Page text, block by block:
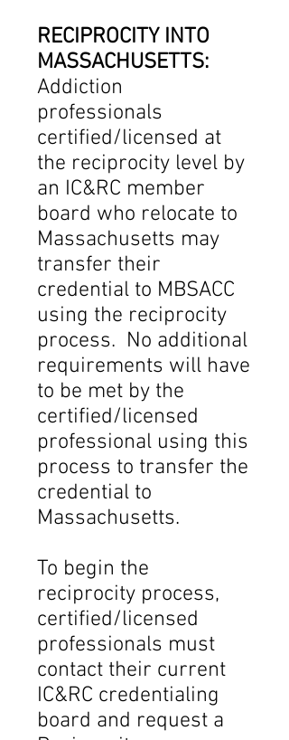
RECIPROCITY INTO
MASSACHUSETTS:
Addiction
professionals
certified/licensed at
the reciprocity level by
an IC&RC member
board who relocate to
Massachusetts may
transfer their
credential to MBSACC
using the reciprocity
process. No additional
requirements will have
to be met by the
certified/licensed
professional using this
process to transfer the
credential to
Massachusetts.
To begin the
reciprocity process,
certified/licensed
professionals must
contact their current
IC&RC credentialing
board and request a